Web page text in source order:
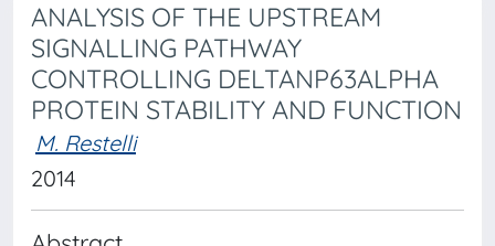
ANALYSIS OF THE UPSTREAM
SIGNALLING PATHWAY
CONTROLLING DELTANP63ALPHA
PROTEIN STABILITY AND FUNCTION
M. Restelli
2014